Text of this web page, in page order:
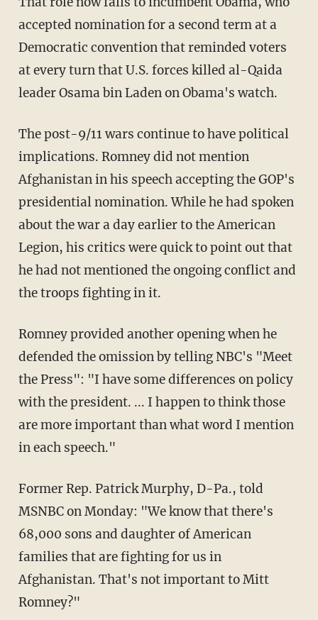
accepted nomination for a second term at a
Democratic convention that reminded voters
at every turn that U.S. forces killed al-Qaida
leader Osama bin Laden on Obama's watch.
The post-9/11 wars continue to have political
implications. Romney did not mention
Afghanistan in his speech accepting the GOP's
presidential nomination. While he had spoken
about the war a day earlier to the American
Legion, his critics were quick to point out that
he had not mentioned the ongoing conflict and
the troops fighting in it.
Romney provided another opening when he
defended the omission by telling NBC's "Meet
the Press": "I have some differences on policy
with the president. ... I happen to think those
are more important than what word I mention
in each speech."
Former Rep. Patrick Murphy, D-Pa., told
MSNBC on Monday: "We know that there's
68,000 sons and daughter of American
families that are fighting for us in
Afghanistan. That's not important to Mitt
Romney?"